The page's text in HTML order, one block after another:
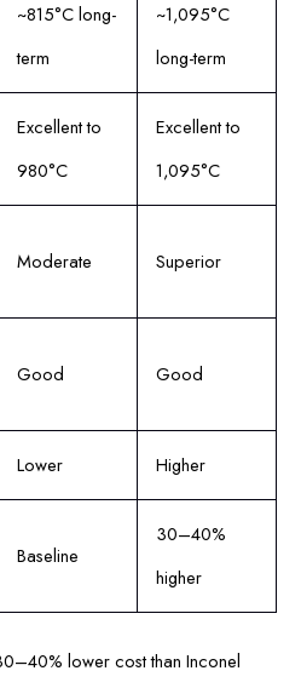
~815°C long-
term
~1,095°C
long-term
Excellent to
980°C
Excellent to
1,095°C
Moderate Superior
Good Good
Lower Higher
Baseline
30–40%
higher
lower cost than Inconel